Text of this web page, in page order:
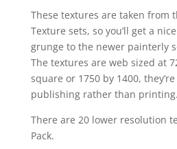
These textures are taken from
Texture sets, so you’ll get a
grunge to the newer painterly
The textures are web sized at
square or 1750 by 1400,
publishing rather than printing.
There are 20 lower resolution
Pack.